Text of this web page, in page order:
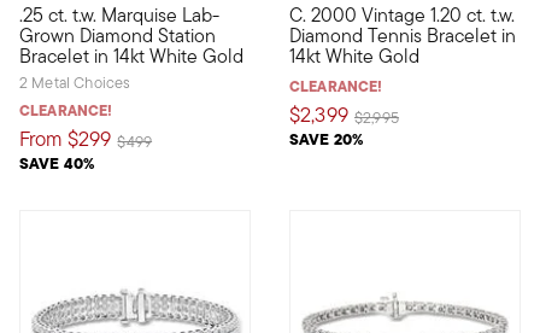
.25 ct. t.w. Marquise Lab-
Grown Diamond Station
Bracelet in 14kt White Gold
2 Metal Choices
CLEARANCE!
From $299
SAVE 40%
Price reduced from
$499to
Define your style with stack-and-layer essentials from our
C. 2000 Vintage 1.20 ct. t.w.
Diamond Tennis Bracelet in
14kt White Gold
CLEARANCE!
$2,399
SAVE 20%
Price reduced from
$2,995to
C. 2000. Here's a classic